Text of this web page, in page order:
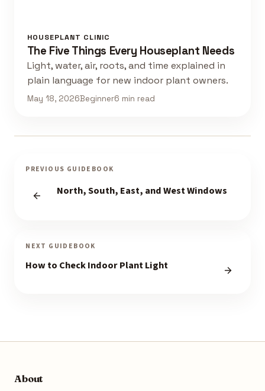
HOUSEPLANT CLINIC
The Five Things Every Houseplant Needs
Light, water, air, roots, and time explained in
plain language for new indoor plant owners.
May 18, 2026Beginner6 min read
PREVIOUS GUIDEBOOK
North, South, East, and West Windows
NEXT GUIDEBOOK
How to Check Indoor Plant Light
About